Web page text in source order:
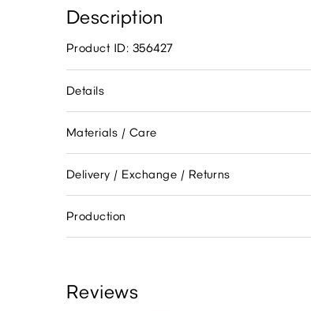
Description
Product ID: 356427
Details
Materials / Care
Delivery / Exchange / Returns
Production
Reviews